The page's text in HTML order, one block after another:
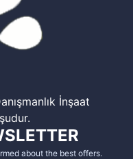
İnşaat
about the best offers.